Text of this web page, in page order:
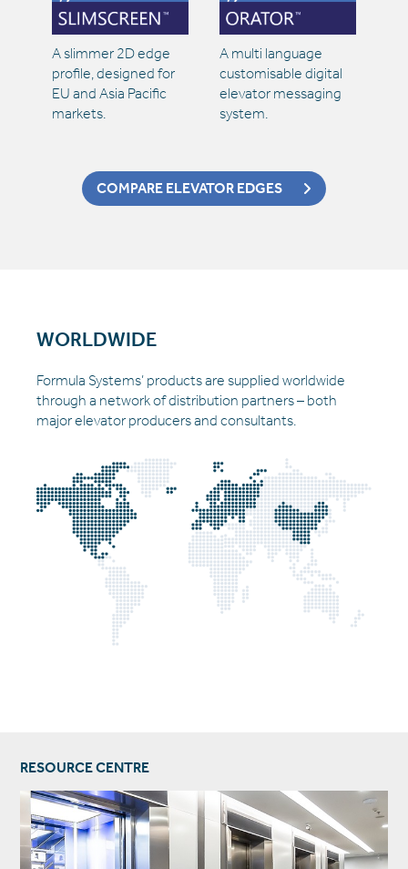
A slimmer 2D edge
profile, designed for
EU and Asia Pacific
markets.
A multi language
customisable digital
elevator messaging
system.
COMPARE ELEVATOR EDGES
WORLDWIDE
Formula Systems’ products are supplied worldwide
through a network of distribution partners – both
major elevator producers and consultants.
RESOURCE CENTRE